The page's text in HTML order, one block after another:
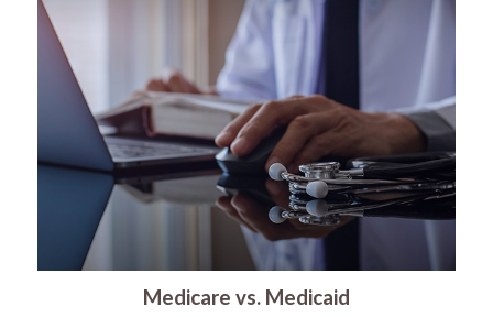
Medicare vs. Medicaid